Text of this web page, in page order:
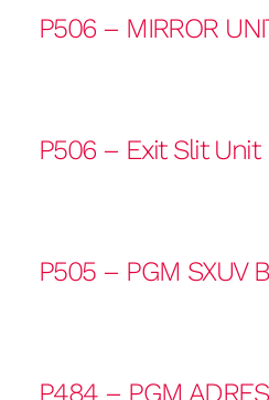
P506 – MIRROR
P506 – Exit Slit Unit
P505 – PGM SXUV
P484 – PGM